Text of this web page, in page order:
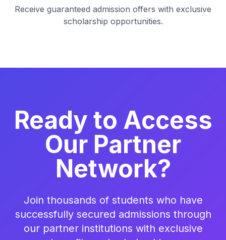
Receive guaranteed admission offers with exclusive
scholarship opportunities.
Ready to Access
Our Partner
Network?
Join thousands of students who have
successfully secured admissions through
our partner institutions with exclusive